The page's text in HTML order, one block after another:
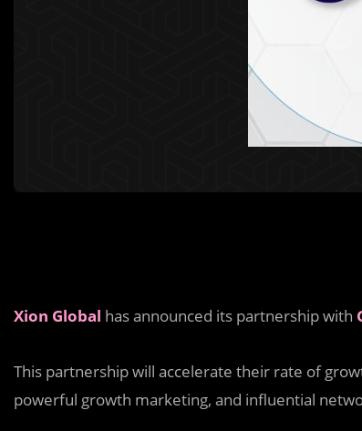
Xion Global has announced its partnership with
This partnership will accelerate their rate of
powerful growth marketing, and influential